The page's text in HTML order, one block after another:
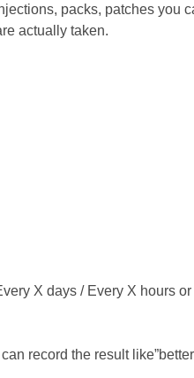
packs, patches you
actually taken.
X days / Every X hours
record the result